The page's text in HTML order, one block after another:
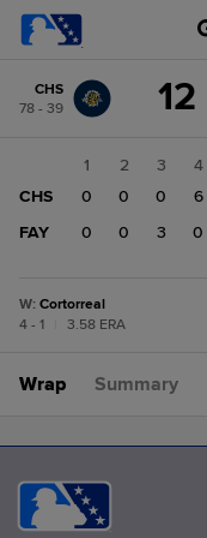
change: FAY
CHS
78 - 39
12
1 2 3 4
CHS
0 0 0 6
FAY
0 0 3 0
W: Cortorreal
4 - 1
3.58 ERA
Wrap Summary